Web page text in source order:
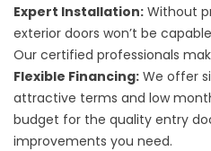
Expert Installation: Without
exterior doors won’t be
Our certified professionals
Flexible Financing: We offer
attractive terms and low
budget for the quality entry
improvements you need.